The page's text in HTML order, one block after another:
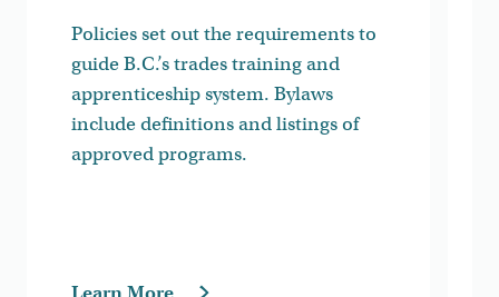
Policies set out the requirements to
guide B.C.’s trades training and
apprenticeship system. Bylaws
include definitions and listings of
approved programs.